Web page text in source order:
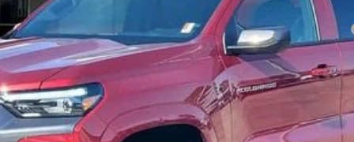
Deferral for Well-Qualified Buyers When Financed w/ GM Financial